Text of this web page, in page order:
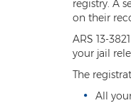
registry. A
on their
ARS 13-
your jail
The
All